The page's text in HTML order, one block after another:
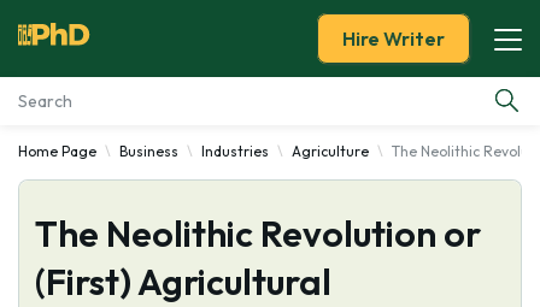
Essay Examples
Services
Tools
Hire Writer
Home Page Business Industries Agriculture The Neolithic
The Neolithic Revolution or
(First) Agricultural